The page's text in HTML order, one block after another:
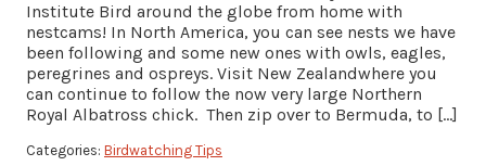
Institute Bird around the globe from home with
nestcams! In North America, you can see nests we have
been following and some new ones with owls, eagles,
peregrines and ospreys. Visit New Zealandwhere you
can continue to follow the now very large Northern
Royal Albatross chick. Then zip over to Bermuda, to […]
Categories: Birdwatching Tips